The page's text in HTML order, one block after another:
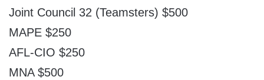
Joint Council 32 (Teamsters) $500
MAPE $250
AFL-CIO $250
MNA $500